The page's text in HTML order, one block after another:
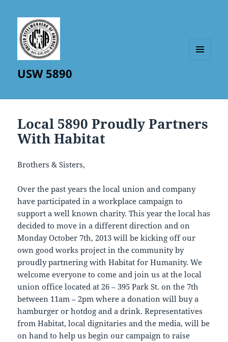
USW 5890
Local 5890 Proudly Partners
With Habitat
Brothers & Sisters,
Over the past years the local union and company
have participated in a workplace campaign to
support a well known charity. This year the local has
decided to move in a different direction and on
Monday October 7th, 2013 will be kicking off our
own good works project in the community by
proudly partnering with Habitat for Humanity. We
welcome everyone to come and join us at the local
union office located at 26 – 395 Park St. on the 7th
between 11am – 2pm where a donation will buy a
hamburger or hotdog and a drink. Representatives
from Habitat, local dignitaries and the media, will be
on hand to help us begin our campaign to raise